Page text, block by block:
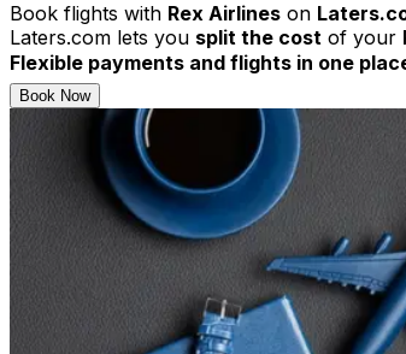
Book flights with Rex Airlines on
Laters.com lets you split the cost of your
Flexible payments and flights in one
Book Now